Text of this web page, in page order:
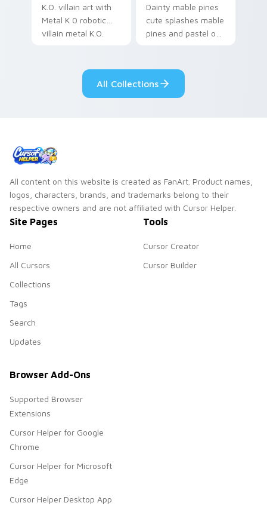
K.O. villain art with
Metal K 0 robotic
villain metal K.O.
Dainty mable pines
cute splashes mable
pines and pastel on
custom cursor style.
All Collections
All content on this website is created as FanArt. Product names,
logos, characters, brands, and trademarks belong to their
respective owners and are not affiliated with Cursor Helper.
Site Pages
Home
All Cursors
Collections
Tags
Search
Updates
Tools
Cursor Creator
Cursor Builder
Browser Add-Ons
Supported Browser
Extensions
Cursor Helper for Google
Chrome
Cursor Helper for Microsoft
Edge
Cursor Helper Desktop App